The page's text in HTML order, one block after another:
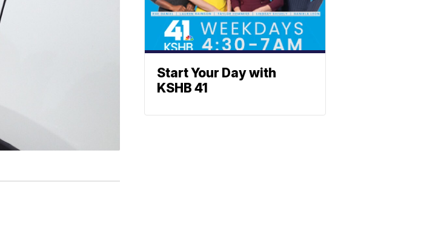
Start Your Day with
KSHB 41